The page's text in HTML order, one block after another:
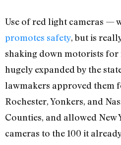
Use of red light cameras —
promotes safety, but is
shaking down motorists
hugely expanded by the
lawmakers approved them
Rochester, Yonkers, and
Counties, and allowed New
cameras to the 100 it